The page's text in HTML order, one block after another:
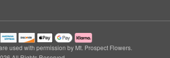
used with permission by Mt. Prospect Flowers.